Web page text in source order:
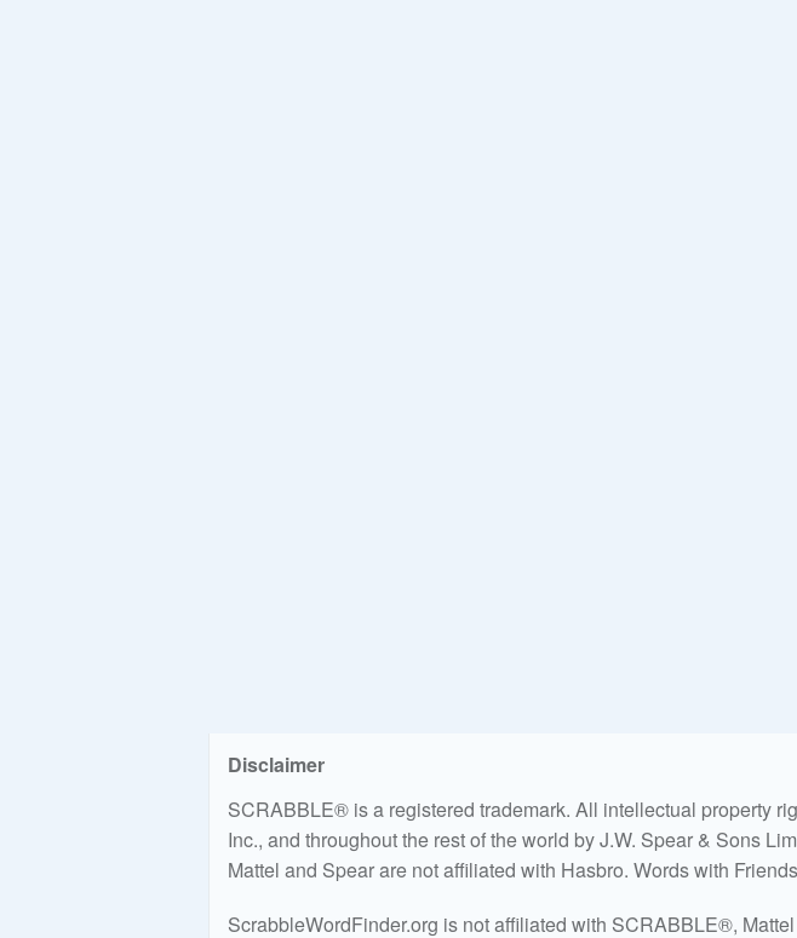
Disclaimer
SCRABBLE® is a registered trademark. All intellectual property
Inc., and throughout the rest of the world by J.W. Spear & Sons
Mattel and Spear are not affiliated with Hasbro. Words with
ScrabbleWordFinder.org is not affiliated with SCRABBLE®,